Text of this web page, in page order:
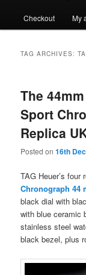
Checkout My
TAG ARCHIVES:
The
Sport
Replica
Posted on16th
TAG Heuer’s
Chronograph 44
black dial with
with blue ceramic
stainless steel
black bezel, plus